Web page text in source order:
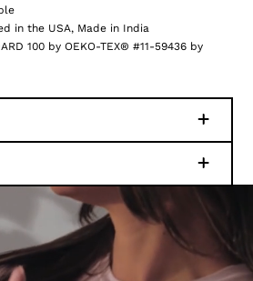
in the USA, Made in India
100 by OEKO-TEX® #11-59436 by